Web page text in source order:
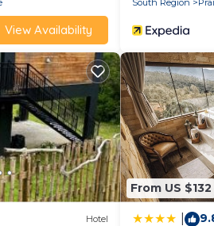
We solely rely on their
or accuracy
View Availability
South Region
Hotel
From US $132